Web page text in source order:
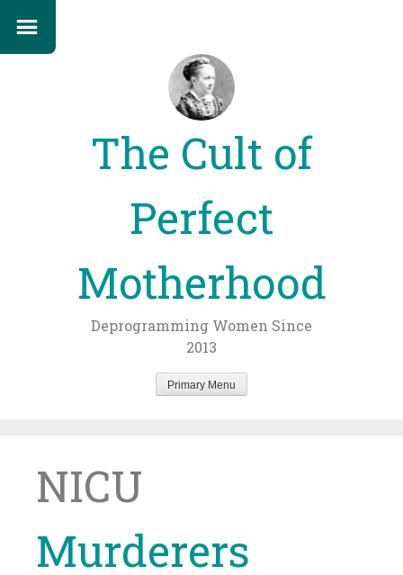
The Cult of
Perfect
Motherhood
Deprogramming Women Since
2013
Primary Menu
NICU
Murderers